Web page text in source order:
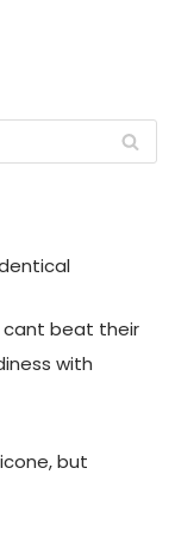
cant beat their
with
but